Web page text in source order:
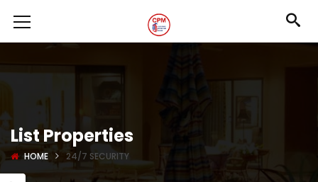
List Properties
HOME 24/7 SECURITY